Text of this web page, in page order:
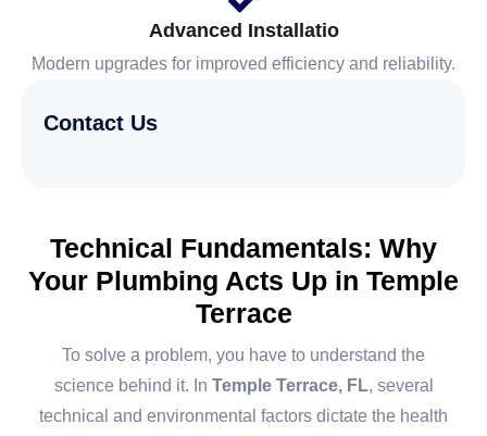
Advanced Installatio
Modern upgrades for improved efficiency and reliability.
Contact Us
Technical Fundamentals: Why
Your Plumbing Acts Up in Temple
Terrace
To solve a problem, you have to understand the
science behind it. In Temple Terrace, FL, several
technical and environmental factors dictate the health